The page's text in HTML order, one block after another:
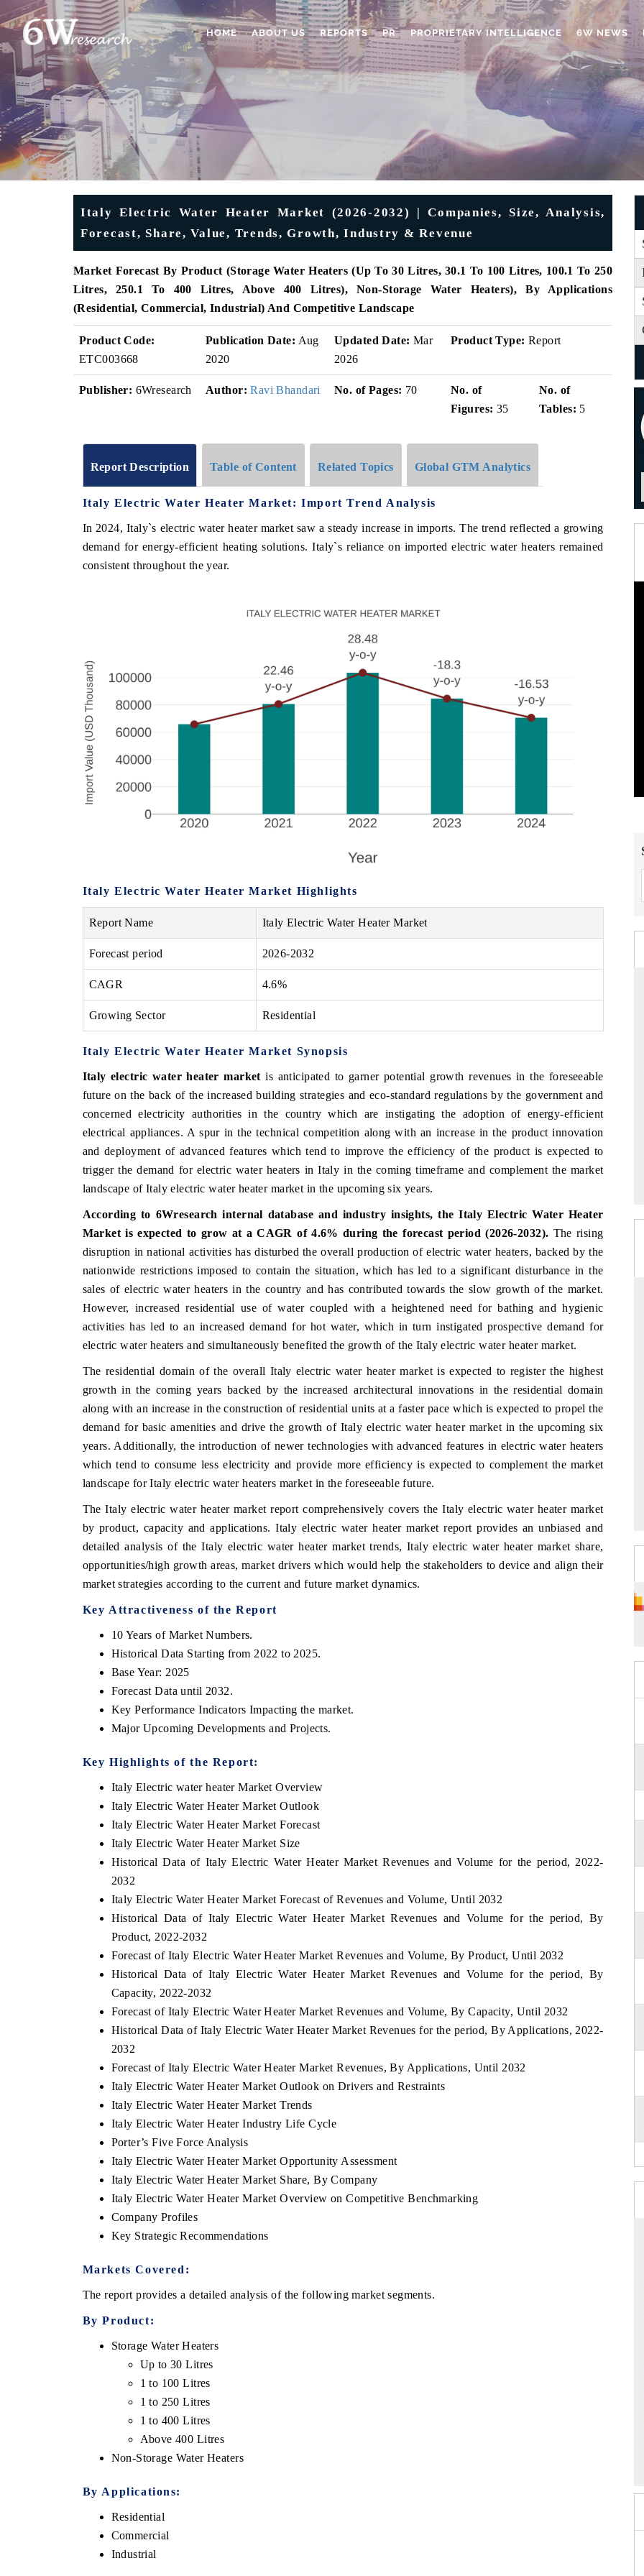
HOME ABOUT US REPORTS PR PROPRIETARY INTELLIGENCE 6W NEWS
Italy Electric Water Heater Market (2026-2032) | Companies, Size, Analysis,
Forecast, Share, Value, Trends, Growth, Industry & Revenue
Market Forecast By Product (Storage Water Heaters (Up To 30 Litres, 30.1 To 100 Litres, 100.1 To 250
Litres, 250.1 To 400 Litres, Above 400 Litres), Non-Storage Water Heaters),By Applications
(Residential, Commercial, Industrial) And Competitive Landscape
Product Code:
ETC003668
Publication Date: Aug
2020
Updated Date: Mar
2026
Product Type: Report
Publisher: 6Wresearch Author: Ravi Bhandari No. of Pages: 70
No. of
Figures: 35
No. of
Tables: 5
Report Description Table of Content Related Topics Global GTM Analytics
Italy Electric Water Heater Market: Import Trend Analysis
In 2024, Italy`s electric water heater market saw a steady increase in imports. The trend reflected a growing
demand for energy-efficient heating solutions. Italy`s reliance on imported electric water heaters remained
consistent throughout the year.
Italy Electric Water Heater Market Highlights
Report Name Italy Electric Water Heater Market
Forecast period 2026-2032
CAGR 4.6%
Growing Sector Residential
Italy Electric Water Heater Market Synopsis
Italy electric water heater market is anticipated to garner potential growth revenues in the foreseeable
future on the back of the increased building strategies and eco-standard regulations by the government and
concerned electricity authorities in the country which are instigating the adoption of energy-efficient
electrical appliances. A spur in the technical competition along with an increase in the product innovation
and deployment of advanced features which tend to improve the efficiency of the product is expected to
trigger the demand for electric water heaters in Italy in the coming timeframe and complement the market
landscape of Italy electric water heater market in the upcoming six years.
According to 6Wresearch internal database and industry insights, the Italy Electric Water Heater
Market is expected to grow at a CAGR of 4.6% during the forecast period (2026-2032). The rising
disruption in national activities has disturbed the overall production of electric water heaters, backed by the
nationwide restrictions imposed to contain the situation, which has led to a significant disturbance in the
sales of electric water heaters in the country and has contributed towards the slow growth of the market.
However, increased residential use of water coupled with a heightened need for bathing and hygienic
activities has led to an increased demand for hot water, which in turn instigated prospective demand for
electric water heaters and simultaneously benefited the growth of the Italy electric water heater market.
The residential domain of the overall Italy electric water heater market is expected to register the highest
growth in the coming years backed by the increased architectural innovations in the residential domain
along with an increase in the construction of residential units at a faster pace which is expected to propel the
demand for basic amenities and drive the growth of Italy electric water heater market in the upcoming six
years. Additionally, the introduction of newer technologies with advanced features in electric water heaters
which tend to consume less electricity and provide more efficiency is expected to complement the market
landscape for Italy electric water heaters market in the foreseeable future.
The Italy electric water heater market report comprehensively covers the Italy electric water heater market
by product, capacity and applications. Italy electric water heater market report provides an unbiased and
detailed analysis of the Italy electric water heater market trends, Italy electric water heater market share,
opportunities/high growth areas, market drivers which would help the stakeholders to device and align their
market strategies according to the current and future market dynamics.
Key Attractiveness of the Report
10 Years of Market Numbers.
Historical Data Starting from 2022 to 2025.
Base Year: 2025
Forecast Data until 2032.
Key Performance Indicators Impacting the market.
Major Upcoming Developments and Projects.
Key Highlights of the Report:
Italy Electric water heater Market Overview
Italy Electric Water Heater Market Outlook
Italy Electric Water Heater Market Forecast
Italy Electric Water Heater Market Size
Historical Data of Italy Electric Water Heater Market Revenues and Volume for the period, 2022-
2032
Italy Electric Water Heater Market Forecast of Revenues and Volume, Until 2032
Historical Data of Italy Electric Water Heater Market Revenues and Volume for the period, By
Product, 2022-2032
Forecast of Italy Electric Water Heater Market Revenues and Volume, By Product, Until 2032
Historical Data of Italy Electric Water Heater Market Revenues and Volume for the period, By
Capacity, 2022-2032
Forecast of Italy Electric Water Heater Market Revenues and Volume, By Capacity, Until 2032
Historical Data of Italy Electric Water Heater Market Revenues for the period, By Applications, 2022-
2032
Forecast of Italy Electric Water Heater Market Revenues, By Applications, Until 2032
Italy Electric Water Heater Market Outlook on Drivers and Restraints
Italy Electric Water Heater Market Trends
Italy Electric Water Heater Industry Life Cycle
Porter’s Five Force Analysis
Italy Electric Water Heater Market Opportunity Assessment
Italy Electric Water Heater Market Share, By Company
Italy Electric Water Heater Market Overview on Competitive Benchmarking
Company Profiles
Key Strategic Recommendations
Markets Covered:
The report provides a detailed analysis of the following market segments.
By Product:
Storage Water Heaters
Up to 30 Litres
1 to 100 Litres
1 to 250 Litres
1 to 400 Litres
Above 400 Litres
Non-Storage Water Heaters
By Applications:
Residential
Commercial
Industrial
THE ECONOMIC TIMES
Anchoring features on industrial IoT growth
metrics and connected smart-grid devices.
READ COVERAGE →
BUSINESS STANDARD
Featuring strategic evaluations of Advanced
Driver Assistance Systems (ADAS) and AI road
READ COVERAGE →
THE HINDU
Spotlighting core commercial metrics
from unmanned aerial vehicles
READ COVERAGE →
tech India Expo 2026 EV India Expo 2026